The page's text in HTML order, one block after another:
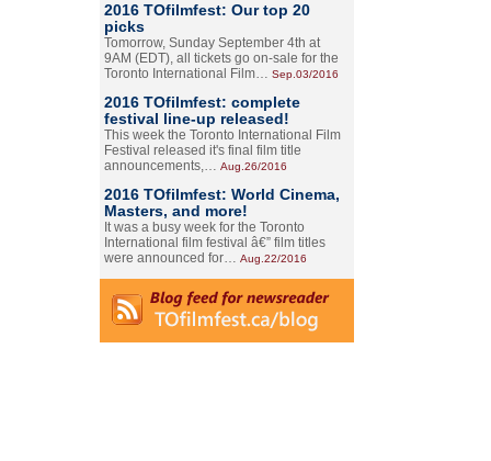
2016 TOfilmfest: Our top 20
picks
Tomorrow, Sunday September 4th at
9AM (EDT), all tickets go on-sale for the
Toronto International Film… Sep.03/2016
2016 TOfilmfest: complete
festival line-up released!
This week the Toronto International Film
Festival released it's final film title
announcements,… Aug.26/2016
2016 TOfilmfest: World Cinema,
Masters, and more!
It was a busy week for the Toronto
International film festival â€” film titles
were announced for… Aug.22/2016